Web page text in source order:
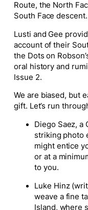
Route, the North
South Face descent.
Lusti and Gee
account of their
the Dots on
oral history and
Issue 2.
We are biased, but
gift. Let’s run
Diego Saez, a
striking photo
might entice
or at a
to you.
Luke Hinz
weave a fine
Island, where